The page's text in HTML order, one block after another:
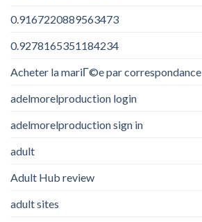
0.9167220889563473
0.9278165351184234
Acheter la mariГ©e par correspondance
adelmorelproduction login
adelmorelproduction sign in
adult
Adult Hub review
adult sites